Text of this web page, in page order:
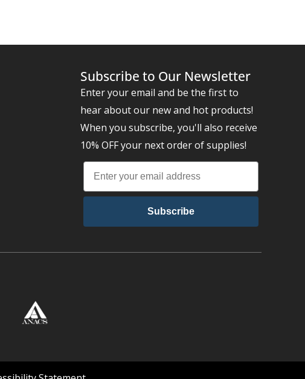
Subscribe to Our Newsletter
Enter your email and be the first to
hear about our new and hot products!
When you subscribe, you'll also receive
10% OFF your next order of supplies!
Subscribe